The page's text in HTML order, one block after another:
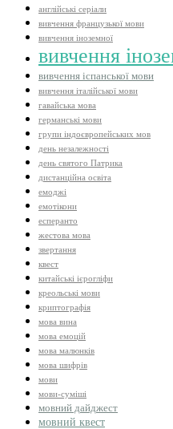
англійські серіали
вивчення французької мови
вивчення іноземної
вивчення
вивчення іспанської мови
вивчення італійської мови
гавайська мова
германські мови
групи індоєвропейських мов
день незалежності
день святого Патрика
дистанційна освіта
емоджі
емотікони
есперанто
жестова мова
звертання
квест
китайські ієрогліфи
креольські мови
криптографія
мова вина
мова емоцій
мова малюнків
мова шифрів
мови
мови-суміші
мовний дайджест
мовний квест